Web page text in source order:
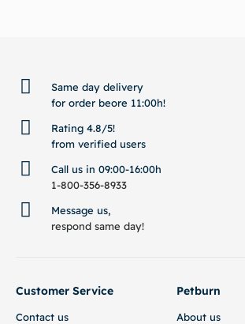
Same day delivery
for order beore 11:00h!
Rating 4.8/5!
from verified users
Call us in 09:00-16:00h
1-800-356-8933
Message us,
respond same day!
Customer Service
Contact us
Petburn
About us